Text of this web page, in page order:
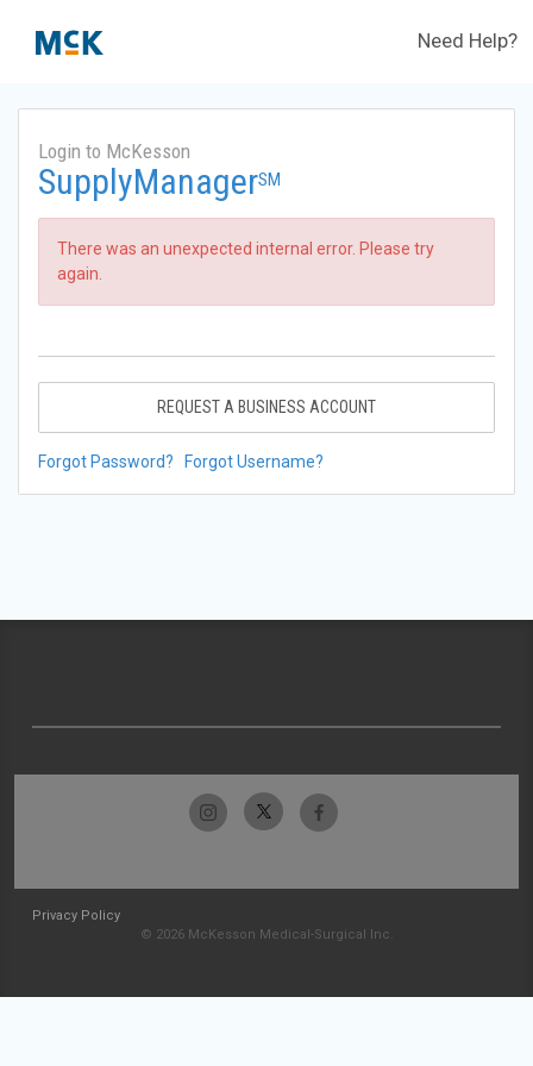
Need Help?
Login to McKesson
SupplyManagerSM
There was an unexpected internal error. Please try
again.
REQUEST A BUSINESS ACCOUNT
Forgot Password? Forgot Username?
Privacy Policy
© 2026 McKesson Medical-Surgical Inc.